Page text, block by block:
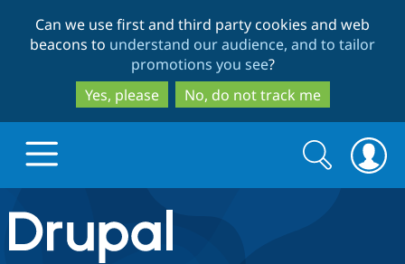
to
main
content
to
search
Can we use first and third party cookies and web
beacons to understand our audience, and to tailor
promotions you see?
Yes, please
No, do not track me
Drupal.org home
Search
form
Search